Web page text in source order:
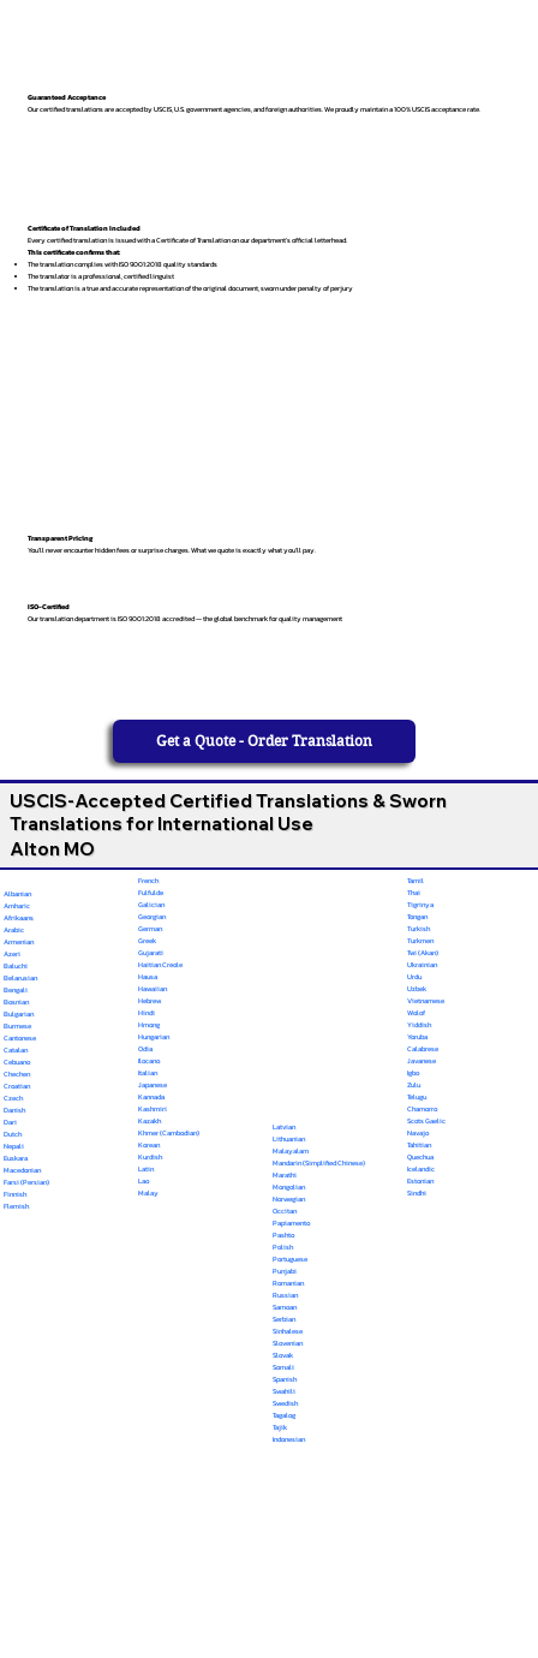
Guaranteed Acceptance
Our certified translations are accepted by USCIS, U.S. government agencies, and foreign authorities. We proudly maintain a 100% USCIS acceptance rate.
Certificate of Translation Included
Every certified translation is issued with a Certificate of Translation on our department’s official letterhead.
This certificate confirms that:
The translation complies with ISO 9001:2018 quality standards
The translator is a professional, certified linguist
The translation is a true and accurate representation of the original document, sworn under penalty of perjury
ISO-Certified
Our translation department is ISO 9001:2018 accredited — the global benchmark for quality management
Transparent Pricing
You’ll never encounter hidden fees or surprise charges. What we quote is exactly what you’ll pay.
Get a Quote - Order Translation
USCIS-Accepted Certified Translations & Sworn
Translations for International Use
Alton MO
Albanian
Amharic
Afrikaans
Arabic
Armenian
Azeri
Baluchi
Belarusian
Bengali
Bosnian
Bulgarian
Burmese
Cantonese
Catalan
Cebuano
Chechen
Croatian
Czech
Danish
Dari
Dutch
Nepali
Euskara
Macedonian
Farsi (Persian)
Finnish
Flemish
French
Fulfulde
Galician
Georgian
German
Greek
Gujarati
Haitian Creole
Hausa
Hawaiian
Hebrew
Hindi
Hmong
Hungarian
Odia
Ilocano
Italian
Japanese
Kannada
Kashmiri
Kazakh
Khmer (Cambodian)
Korean
Kurdish
Latin
Lao
Malay
Latvian
Lithuanian
Malayalam
Mandarin (Simplified Chinese)
Marathi
Mongolian
Norwegian
Occitan
Papiamento
Pashto
Polish
Portuguese
Punjabi
Romanian
Russian
Samoan
Serbian
Sinhalese
Slovenian
Slovak
Somali
Spanish
Swahili
Swedish
Tagalog
Tajik
Indonesian
Tamil
Thai
Tigrinya
Tongan
Turkish
Turkmen
Twi (Akan)
Ukrainian
Urdu
Uzbek
Vietnamese
Wolof
Yiddish
Yoruba
Calabrese
Javanese
Igbo
Zulu
Telugu
Chamorro
Scots Gaelic
Navajo
Tahitian
Quechua
Icelandic
Estonian
Sindhi